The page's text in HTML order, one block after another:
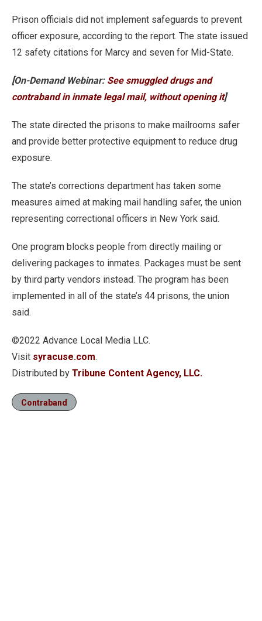
Prison officials did not implement safeguards to prevent
officer exposure, according to the report. The state issued
12 safety citations for Marcy and seven for Mid-State.
[On-Demand Webinar: See smuggled drugs and
contraband in inmate legal mail, without opening it]
The state directed the prisons to make mailrooms safer
and provide better protective equipment to reduce drug
exposure.
The state’s corrections department has taken some
measures aimed at making mail handling safer, the union
representing correctional officers in New York said.
One program blocks people from directly mailing or
delivering packages to inmates. Packages must be sent
by third party vendors instead. The program has been
implemented in all of the state’s 44 prisons, the union
said.
©2022 Advance Local Media LLC.
Visit syracuse.com.
Distributed by Tribune Content Agency, LLC.
Contraband